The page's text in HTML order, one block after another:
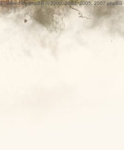
Powered byphpBB© 2000, 2002, 2005, 2007 phpBB